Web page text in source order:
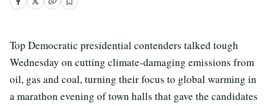
Top Democratic presidential contenders talked tough
Wednesday on cutting climate-damaging emissions from
oil, gas and coal, turning their focus to global warming in
a marathon evening of town halls that gave the candidates